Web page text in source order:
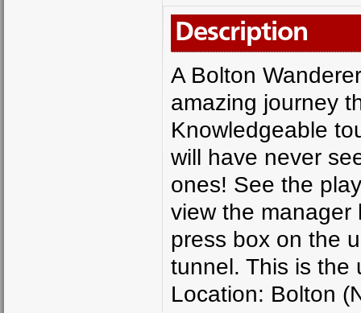
Description
A Bolton
amazing journey
Knowledgeable
will have never
ones! See the
view the manager
press box on the
tunnel. This is the
Location: Bolton